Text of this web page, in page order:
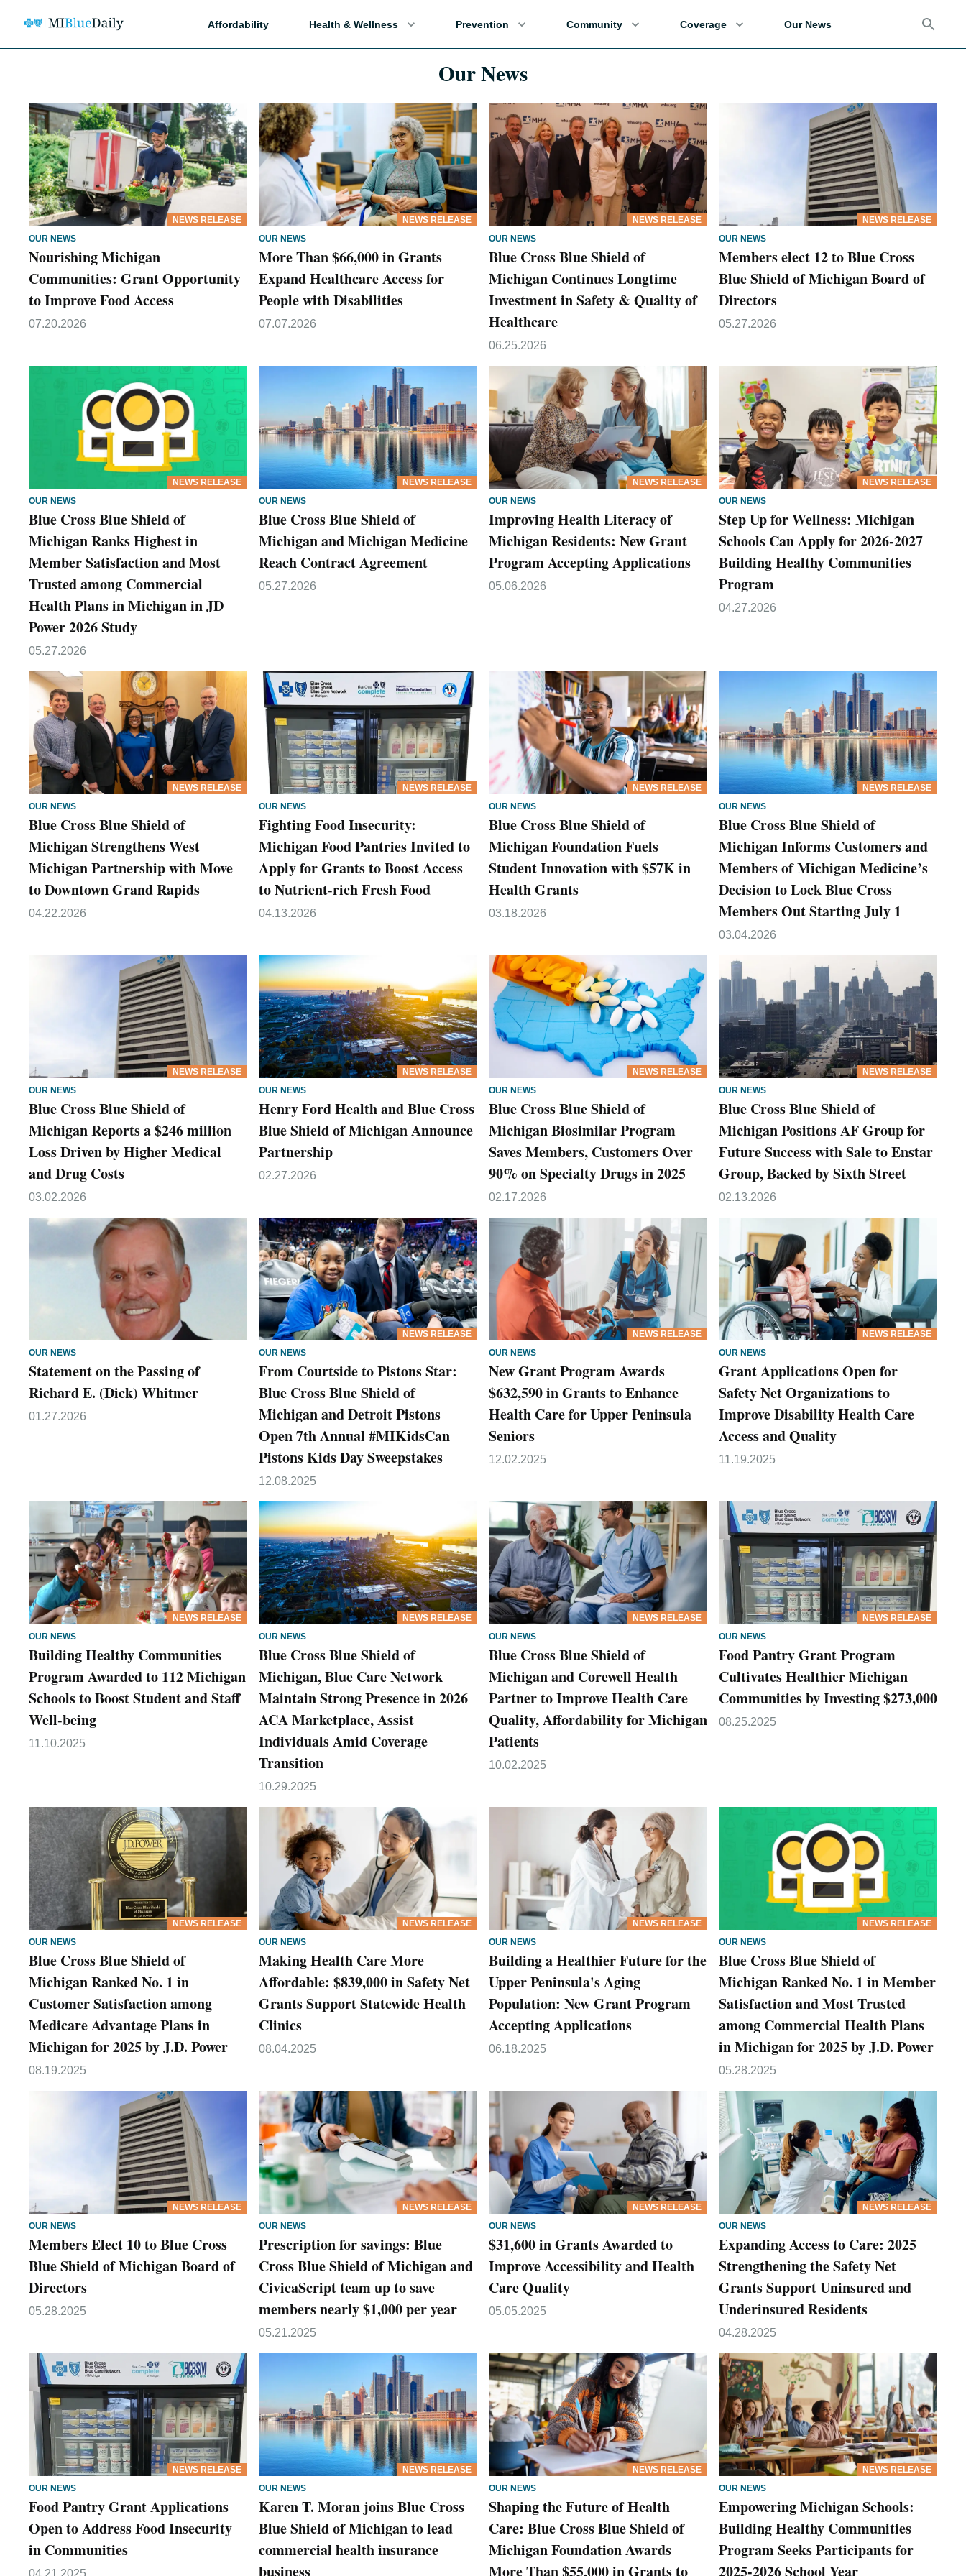
Affordability Health & Wellness Prevention Community Coverage Our News
Our News
NEWS RELEASE
OUR NEWS
Nourishing Michigan
Communities: Grant Opportunity
to Improve Food Access
07.20.2026
NEWS RELEASE
OUR NEWS
More Than $66,000 in Grants
Expand Healthcare Access for
People with Disabilities
07.07.2026
NEWS RELEASE
OUR NEWS
Blue Cross Blue Shield of
Michigan Continues Longtime
Investment in Safety & Quality of
Healthcare
06.25.2026
NEWS RELEASE
OUR NEWS
Members elect 12 to Blue Cross
Blue Shield of Michigan Board of
Directors
05.27.2026
NEWS RELEASE
OUR NEWS
Blue Cross Blue Shield of
Michigan Ranks Highest in
Member Satisfaction and Most
Trusted among Commercial
Health Plans in Michigan in JD
Power 2026 Study
05.27.2026
NEWS RELEASE
OUR NEWS
Blue Cross Blue Shield of
Michigan and Michigan Medicine
Reach Contract Agreement
05.27.2026
NEWS RELEASE
OUR NEWS
Improving Health Literacy of
Michigan Residents: New Grant
Program Accepting Applications
05.06.2026
NEWS RELEASE
OUR NEWS
Step Up for Wellness: Michigan
Schools Can Apply for 2026-2027
Building Healthy Communities
Program
04.27.2026
NEWS RELEASE
OUR NEWS
Blue Cross Blue Shield of
Michigan Strengthens West
Michigan Partnership with Move
to Downtown Grand Rapids
04.22.2026
NEWS RELEASE
OUR NEWS
Fighting Food Insecurity:
Michigan Food Pantries Invited to
Apply for Grants to Boost Access
to Nutrient-rich Fresh Food
04.13.2026
NEWS RELEASE
OUR NEWS
Blue Cross Blue Shield of
Michigan Foundation Fuels
Student Innovation with $57K in
Health Grants
03.18.2026
NEWS RELEASE
OUR NEWS
Blue Cross Blue Shield of
Michigan Informs Customers and
Members of Michigan Medicine’s
Decision to Lock Blue Cross
Members Out Starting July 1
03.04.2026
NEWS RELEASE
OUR NEWS
Blue Cross Blue Shield of
Michigan Reports a $246 million
Loss Driven by Higher Medical
and Drug Costs
03.02.2026
NEWS RELEASE
OUR NEWS
Henry Ford Health and Blue Cross
Blue Shield of Michigan Announce
Partnership
02.27.2026
NEWS RELEASE
OUR NEWS
Blue Cross Blue Shield of
Michigan Biosimilar Program
Saves Members, Customers Over
90% on Specialty Drugs in 2025
02.17.2026
NEWS RELEASE
OUR NEWS
Blue Cross Blue Shield of
Michigan Positions AF Group for
Future Success with Sale to Enstar
Group, Backed by Sixth Street
02.13.2026
OUR NEWS
Statement on the Passing of
Richard E. (Dick) Whitmer
01.27.2026
NEWS RELEASE
OUR NEWS
From Courtside to Pistons Star:
Blue Cross Blue Shield of
Michigan and Detroit Pistons
Open 7th Annual #MIKidsCan
Pistons Kids Day Sweepstakes
12.08.2025
NEWS RELEASE
OUR NEWS
New Grant Program Awards
$632,590 in Grants to Enhance
Health Care for Upper Peninsula
Seniors
12.02.2025
NEWS RELEASE
OUR NEWS
Grant Applications Open for
Safety Net Organizations to
Improve Disability Health Care
Access and Quality
11.19.2025
NEWS RELEASE
OUR NEWS
Building Healthy Communities
Program Awarded to 112 Michigan
Schools to Boost Student and Staff
Well-being
11.10.2025
NEWS RELEASE
OUR NEWS
Blue Cross Blue Shield of
Michigan, Blue Care Network
Maintain Strong Presence in 2026
ACA Marketplace, Assist
Individuals Amid Coverage
Transition
10.29.2025
NEWS RELEASE
OUR NEWS
Blue Cross Blue Shield of
Michigan and Corewell Health
Partner to Improve Health Care
Quality, Affordability for Michigan
Patients
10.02.2025
NEWS RELEASE
OUR NEWS
Food Pantry Grant Program
Cultivates Healthier Michigan
Communities by Investing $273,000
08.25.2025
NEWS RELEASE
OUR NEWS
Blue Cross Blue Shield of
Michigan Ranked No. 1 in
Customer Satisfaction among
Medicare Advantage Plans in
Michigan for 2025 by J.D. Power
08.19.2025
NEWS RELEASE
OUR NEWS
Making Health Care More
Affordable: $839,000 in Safety Net
Grants Support Statewide Health
Clinics
08.04.2025
NEWS RELEASE
OUR NEWS
Building a Healthier Future for the
Upper Peninsula's Aging
Population: New Grant Program
Accepting Applications
06.18.2025
NEWS RELEASE
OUR NEWS
Blue Cross Blue Shield of
Michigan Ranked No. 1 in Member
Satisfaction and Most Trusted
among Commercial Health Plans
in Michigan for 2025 by J.D. Power
05.28.2025
NEWS RELEASE
OUR NEWS
Members Elect 10 to Blue Cross
Blue Shield of Michigan Board of
Directors
05.28.2025
NEWS RELEASE
OUR NEWS
Prescription for savings: Blue
Cross Blue Shield of Michigan and
CivicaScript team up to save
members nearly $1,000 per year
05.21.2025
NEWS RELEASE
OUR NEWS
$31,600 in Grants Awarded to
Improve Accessibility and Health
Care Quality
05.05.2025
NEWS RELEASE
OUR NEWS
Expanding Access to Care: 2025
Strengthening the Safety Net
Grants Support Uninsured and
Underinsured Residents
04.28.2025
NEWS RELEASE
OUR NEWS
Food Pantry Grant Applications
Open to Address Food Insecurity
in Communities
04.21.2025
NEWS RELEASE
OUR NEWS
Karen T. Moran joins Blue Cross
Blue Shield of Michigan to lead
commercial health insurance
business
NEWS RELEASE
OUR NEWS
Shaping the Future of Health
Care: Blue Cross Blue Shield of
Michigan Foundation Awards
More Than $55,000 in Grants to
NEWS RELEASE
OUR NEWS
Empowering Michigan Schools:
Building Healthy Communities
Program Seeks Participants for
2025-2026 School Year